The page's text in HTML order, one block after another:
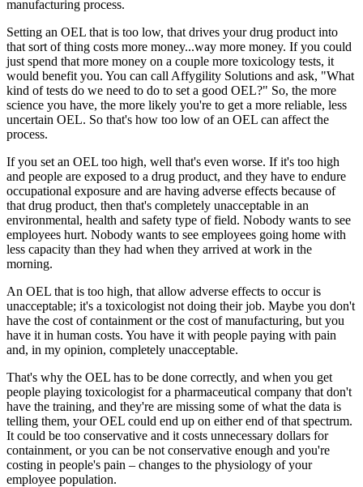
manufacturing process.
Setting an OEL that is too low, that drives your drug product into
that sort of thing costs more money...way more money. If you could
just spend that more money on a couple more toxicology tests, it
would benefit you. You can call Affygility Solutions and ask, "What
kind of tests do we need to do to set a good OEL?" So, the more
science you have, the more likely you're to get a more reliable, less
uncertain OEL. So that's how too low of an OEL can affect the
process.
If you set an OEL too high, well that's even worse. If it's too high
and people are exposed to a drug product, and they have to endure
occupational exposure and are having adverse effects because of
that drug product, then that's completely unacceptable in an
environmental, health and safety type of field. Nobody wants to see
employees hurt. Nobody wants to see employees going home with
less capacity than they had when they arrived at work in the
morning.
An OEL that is too high, that allow adverse effects to occur is
unacceptable; it's a toxicologist not doing their job. Maybe you don't
have the cost of containment or the cost of manufacturing, but you
have it in human costs. You have it with people paying with pain
and, in my opinion, completely unacceptable.
That's why the OEL has to be done correctly, and when you get
people playing toxicologist for a pharmaceutical company that don't
have the training, and they're are missing some of what the data is
telling them, your OEL could end up on either end of that spectrum.
It could be too conservative and it costs unnecessary dollars for
containment, or you can be not conservative enough and you're
costing in people's pain – changes to the physiology of your
employee population.